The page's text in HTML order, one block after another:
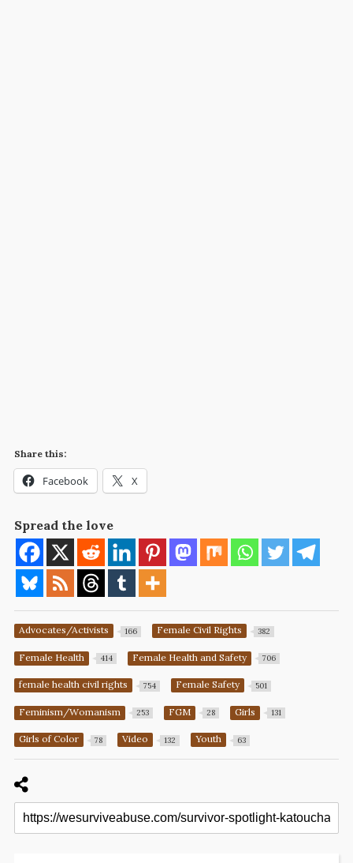
Share this:
Facebook X
Spread the love
Advocates/Activists 166 Female Civil Rights 382
Female Health 414 Female Health and Safety 706
female health civil rights 754 Female Safety 501
Feminism/Womanism 253 FGM 28 Girls 131
Girls of Color 78 Video 132 Youth 63